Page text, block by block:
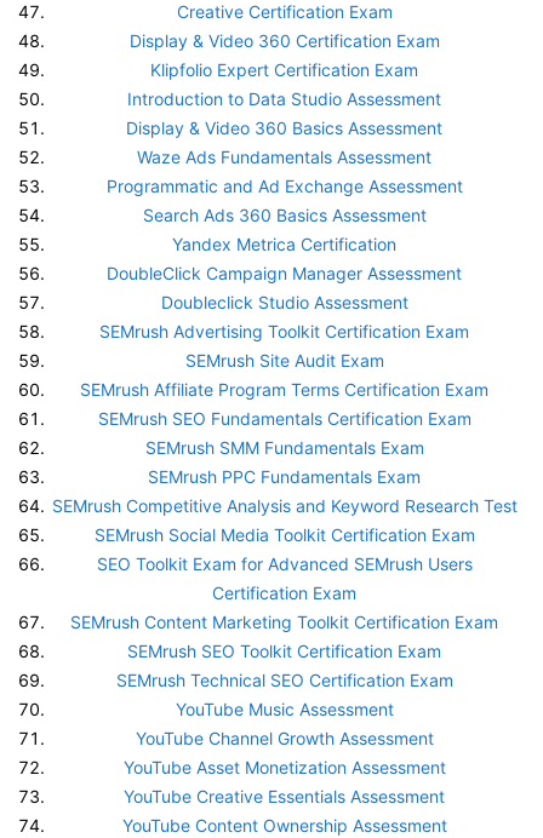
Creative Certification Exam
Display & Video 360 Certification Exam
Klipfolio Expert Certification Exam
Introduction to Data Studio Assessment
Display & Video 360 Basics Assessment
Waze Ads Fundamentals Assessment
Programmatic and Ad Exchange Assessment
Search Ads 360 Basics Assessment
Yandex Metrica Certification
DoubleClick Campaign Manager Assessment
Doubleclick Studio Assessment
SEMrush Advertising Toolkit Certification Exam
SEMrush Site Audit Exam
SEMrush Affiliate Program Terms Certification Exam
SEMrush SEO Fundamentals Certification Exam
SEMrush SMM Fundamentals Exam
SEMrush PPC Fundamentals Exam
SEMrush Competitive Analysis and Keyword Research Test
SEMrush Social Media Toolkit Certification Exam
SEO Toolkit Exam for Advanced SEMrush Users
Certification Exam
SEMrush Content Marketing Toolkit Certification Exam
SEMrush SEO Toolkit Certification Exam
SEMrush Technical SEO Certification Exam
YouTube Music Assessment
YouTube Channel Growth Assessment
YouTube Asset Monetization Assessment
YouTube Creative Essentials Assessment
YouTube Content Ownership Assessment